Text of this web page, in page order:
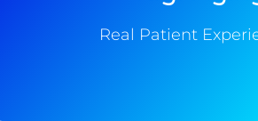
Real Patient